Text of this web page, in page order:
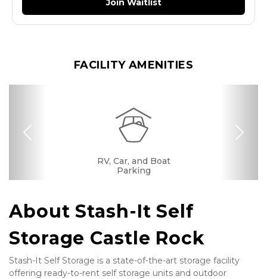
Join Waitlist
FACILITY AMENITIES
RV, Car, and Boat
Parking
Call Center
Drive-up Access
Fenced & Gated
Ground Floor
Interior Storage
Online Bill Pay
Security Camera
Convenient
Location
Previous Next
About Stash-It Self
Storage Castle Rock
Stash-It Self Storage is a state-of-the-art storage facility
offering ready-to-rent self storage units and outdoor